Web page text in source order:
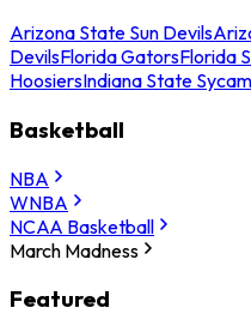
Arizona State Sun Devils
DevilsFlorida GatorsFlorida
HoosiersIndiana State
Basketball
NBA
WNBA
NCAA Basketball
March Madness
Featured